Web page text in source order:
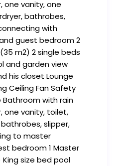
one vanity, one
bathrobes,
with
guest bedroom 2
m2) 2 single beds
and garden view
his closet Lounge
Ceiling Fan Safety
Bathroom with rain
one vanity, toilet,
slipper,
to master
bedroom 1 Master
size bed pool